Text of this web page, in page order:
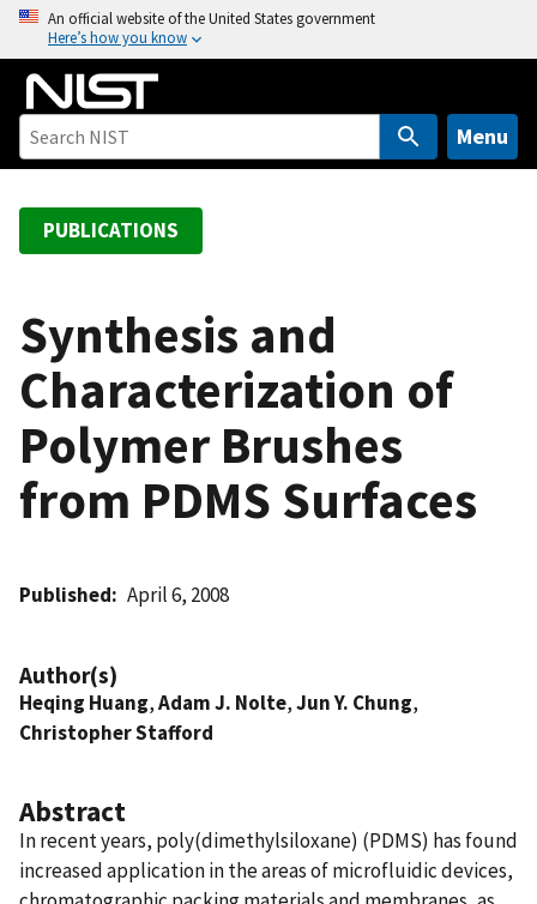
o
An official website of the United States government
Here’s how you know
Menu
PUBLICATIONS
Synthesis and
Characterization of
Polymer Brushes
from PDMS Surfaces
Published April 6, 2008
Author(s)
Heqing Huang,Adam J. Nolte,Jun Y. Chung,
Christopher Stafford
Abstract
In recent years, poly(dimethylsiloxane) (PDMS) has found
increased application in the areas of microfluidic devices,